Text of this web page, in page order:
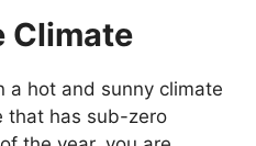
Climate
a hot and sunny climate
that has sub-zero